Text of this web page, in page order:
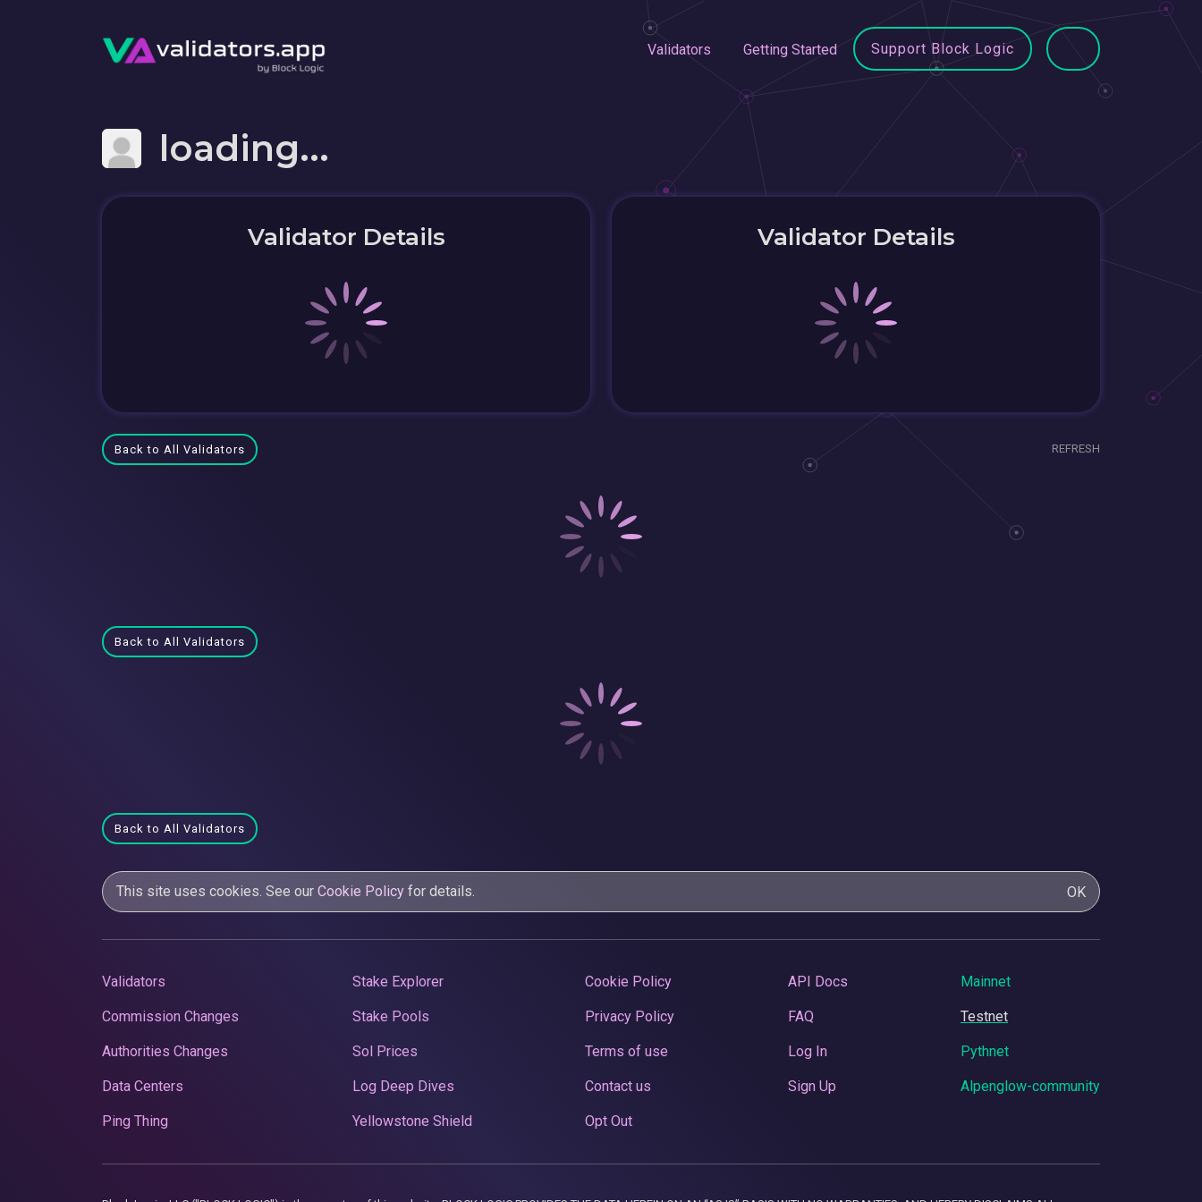
Validators Getting Started Support Block Logic
loading...
Validator Details Validator Details
Back to All Validators REFRESH
Back to All Validators
Back to All Validators
This site uses cookies. See our Cookie Policy for details. OK
Validators
Commission Changes
Authorities Changes
Data Centers
Ping Thing
Stake Explorer
Stake Pools
Sol Prices
Log Deep Dives
Yellowstone Shield
Cookie Policy
Privacy Policy
Terms of use
Contact us
Opt Out
API Docs
FAQ
Log In
Sign Up
Mainnet
Testnet
Pythnet
Alpenglow-community